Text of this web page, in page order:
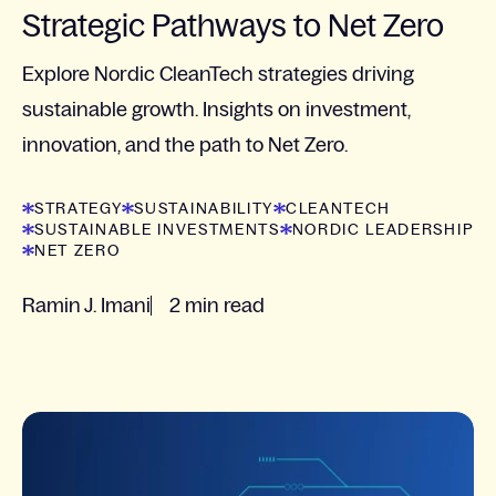
Strategic Pathways to Net Zero
Explore Nordic CleanTech strategies driving
sustainable growth. Insights on investment,
innovation, and the path to Net Zero.
STRATEGY SUSTAINABILITY
CLEANTECH
SUSTAINABLE INVESTMENTS
NORDIC LEADERSHIP
NET ZERO
Ramin J. Imani 2 min read